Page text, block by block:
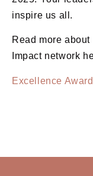
inspire us all.
Read more
Impact network
Excellence